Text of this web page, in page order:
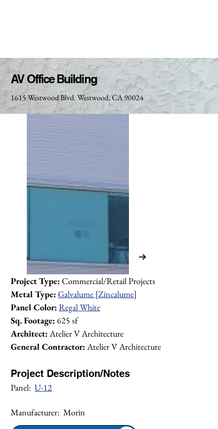
AV Office Building
1615 Westwood Blvd. Westwood, CA 90024
Project Type: Commercial/Retail Projects
Metal Type: Galvalume [Zincalume]
Panel Color: Regal White
Sq. Footage: 625 sf
Architect: Atelier V Architecture
General Contractor: Atelier V Architecture
Project Description/Notes
Panel: U-12
Manufacturer:  Morin